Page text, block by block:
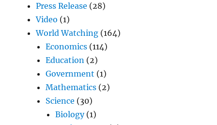
Press Release (28)
Video (1)
World Watching (164)
Economics (114)
Education (2)
Government (1)
Mathematics (2)
Science (30)
Biology(1)